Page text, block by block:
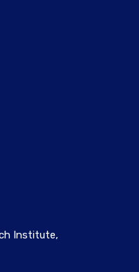
Institute,